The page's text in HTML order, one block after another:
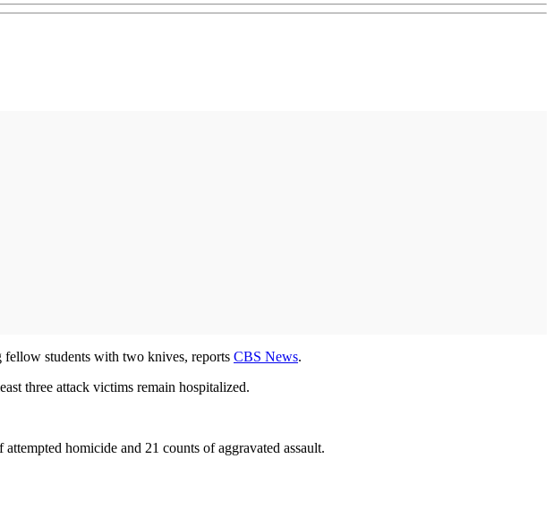
fellow students with two knives, reports CBS News.
three attack victims remain hospitalized.
homicide and 21 counts of aggravated assault.